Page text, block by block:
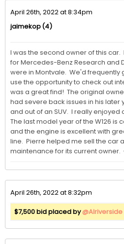
April 26th, 2022 at 8:34pm
jaimekop(4)
I was the second owner of this car.
for Mercedes-Benz Research and
were in Montvale.  We'd frequently
use the opportunity to check out
was a great find!  The original
had severe back issues in his later
and out of an SUV.  I really
The last model year of the W126 is
and the engine is excellent with
line.  Pierre helped me sell the car
maintenance for its current owner.
April 26th, 2022 at 8:32pm
$7,500 bid placed by@Alriverside